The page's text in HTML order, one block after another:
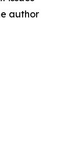
author